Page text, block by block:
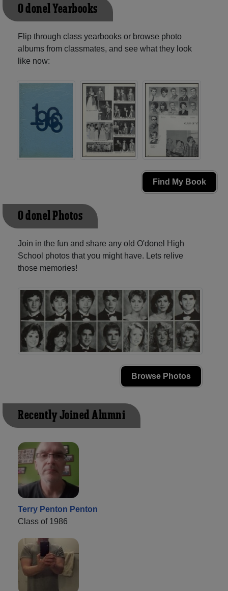
O'donel Yearbooks
Flip through class yearbooks or browse photo
albums from classmates, and see what they look
like now:
Find My Book
O'donel Photos
Join in the fun and share any old O'donel High
School photos that you might have. Lets relive
those memories!
Browse Photos
Recently Joined Alumni
Terry Penton Penton
Class of 1986